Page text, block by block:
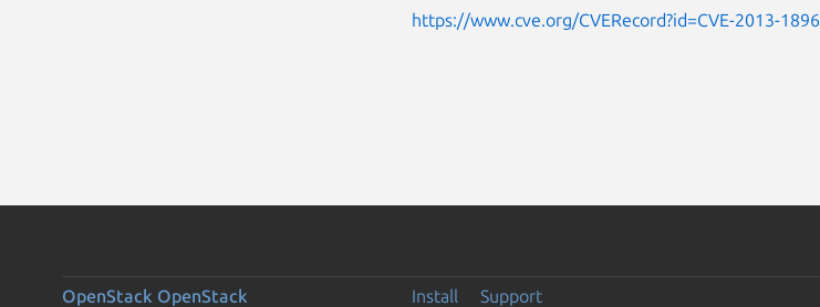
https://www.cve.org/CVERecord?id=CVE-2013-1896
OpenStack OpenStack Install Support